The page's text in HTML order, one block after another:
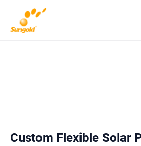
Content
Custom Flexible Solar